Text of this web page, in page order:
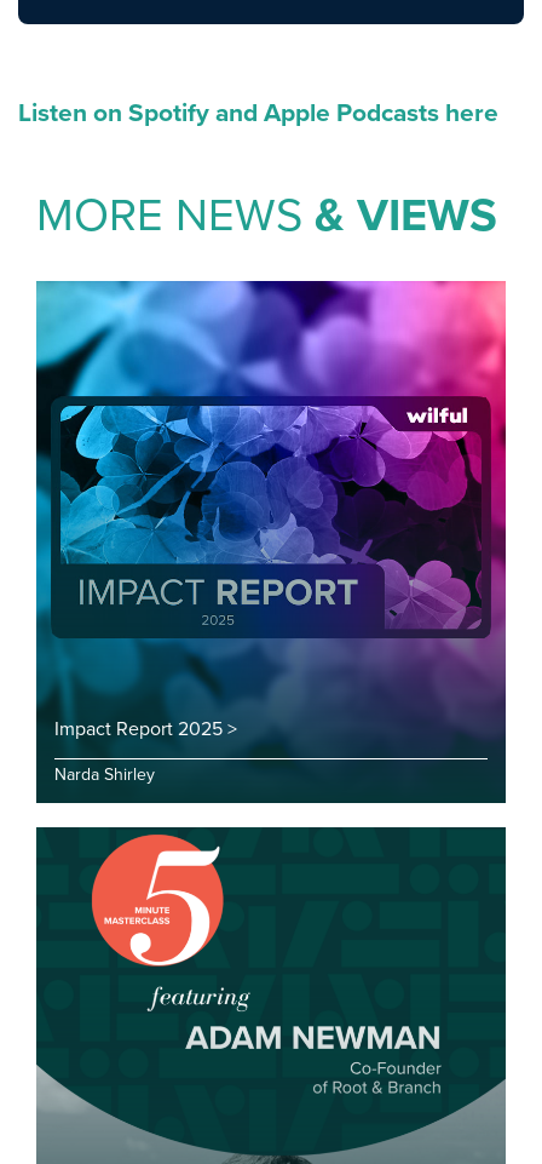
Listen on Spotify and Apple Podcasts here
MORE NEWS & VIEWS
Impact Report 2025 >
Narda Shirley